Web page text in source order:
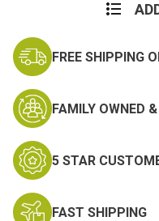
FREE SHIPPING
FAMILY OWNED
5 STAR
FAST SHIPPING